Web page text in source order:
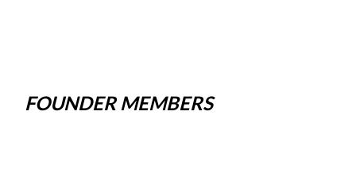
FOUNDER MEMBERS